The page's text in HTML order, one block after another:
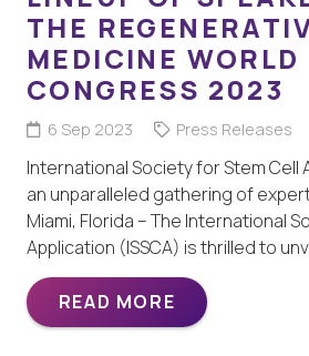
THE
MEDICINE WORLD
CONGRESS 2023
6 Sep 2023 Press Releases
International Society for Stem Cell
an unparalleled gathering of
Miami, Florida – The International
Application (ISSCA) is thrilled to
READ MORE